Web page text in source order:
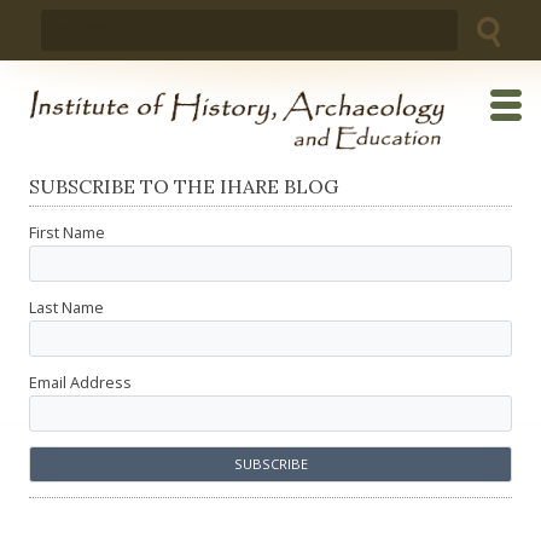
SUBSCRIBE TO THE IHARE BLOG
First Name
Last Name
Email Address